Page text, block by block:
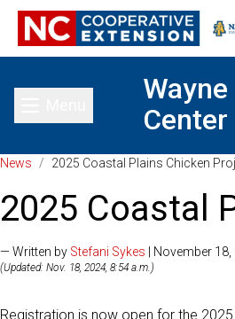
Toggle main menuCenter
News / 2025 Coastal Plains Chicken
2025 Coastal
— Written by Stefani Sykes | November
(Updated: Nov. 18, 2024, 8:54 a.m.)
Registration is now open for the